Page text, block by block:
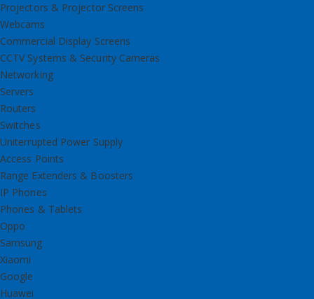
Projectors & Projector Screens
Webcams
Commercial Display Screens
CCTV Systems & Security Cameras
Networking
Servers
Routers
Switches
Uniterrupted Power Supply
Access Points
Range Extenders & Boosters
IP Phones
Phones & Tablets
Oppo
Samsung
Xiaomi
Google
Huawei